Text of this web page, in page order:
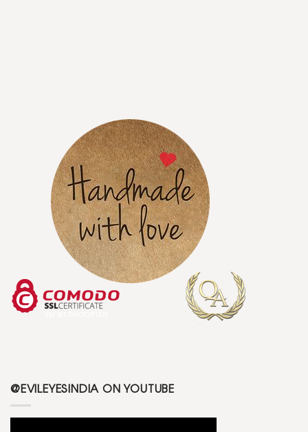
@EVILEYESINDIA ON YOUTUBE